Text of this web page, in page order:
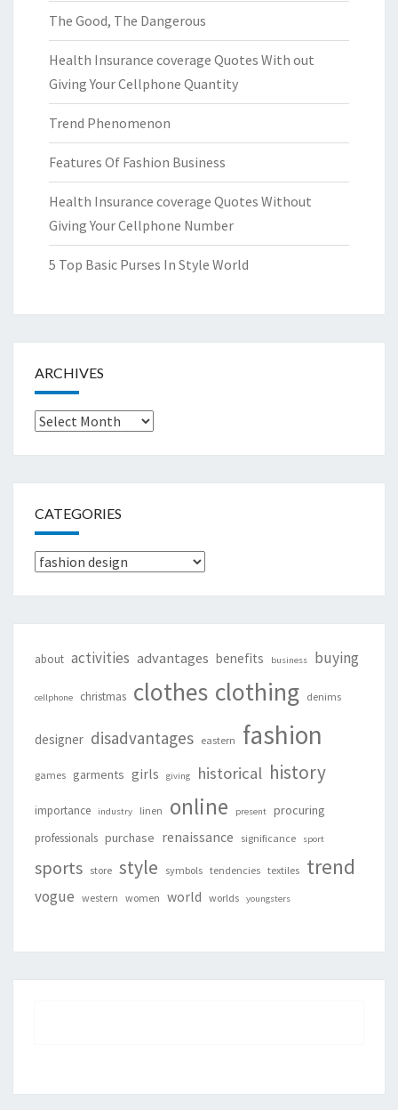
The Good, The Dangerous
Health Insurance coverage Quotes With out
Giving Your Cellphone Quantity
Trend Phenomenon
Features Of Fashion Business
Health Insurance coverage Quotes Without
Giving Your Cellphone Number
5 Top Basic Purses In Style World
ARCHIVES
Archives
CATEGORIES
Categories
about activities advantages benefits business buying
cellphone christmas clothes clothing denims
designer disadvantages eastern fashion
games garments girls giving historical history
importance industry linen online present procuring
professionals purchase renaissance significance sport
sports store style symbols tendencies textiles trend
vogue western women world worlds youngsters